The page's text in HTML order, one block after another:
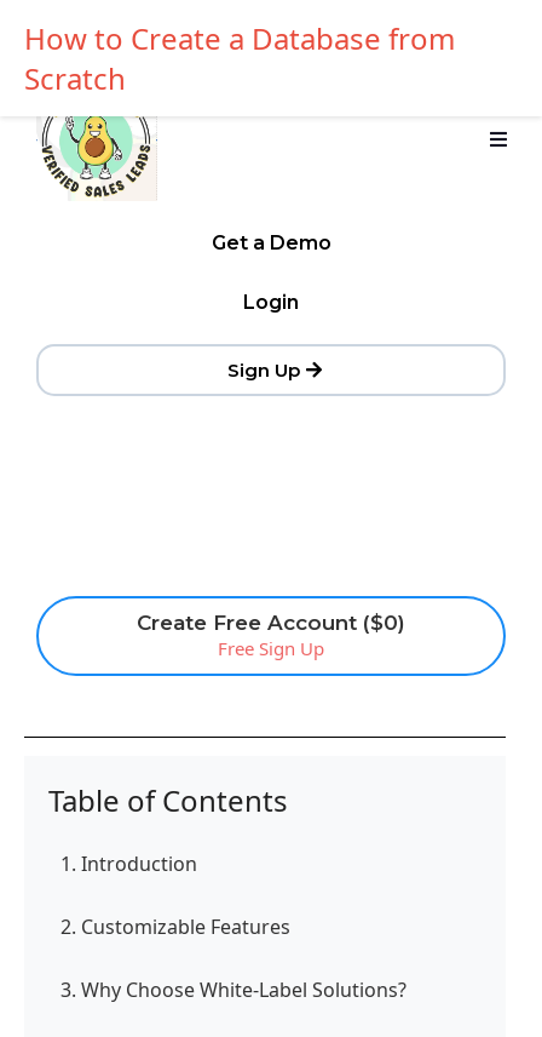
Get a Demo
Login
Sign Up
Create Free Account ($0)
Free Sign Up
How to Create a Database from
Scratch
Table of Contents
1. Introduction
2. Customizable Features
3. Why Choose White-Label Solutions?